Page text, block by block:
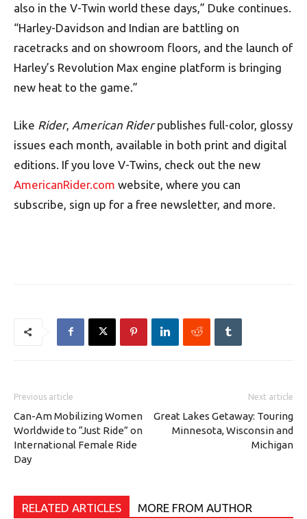
also in the V-Twin world these days,” Duke continues.
“Harley-Davidson and Indian are battling on
racetracks and on showroom floors, and the launch of
Harley’s Revolution Max engine platform is bringing
new heat to the game.”
Like Rider, American Riderpublishes full-color, glossy
issues each month, available in both print and digital
editions. If you love V-Twins, check out the new
AmericanRider.com website, where you can
subscribe, sign up for a free newsletter, and more.
Previous article
Can-Am Mobilizing Women
Worldwide to “Just Ride” on
International Female Ride
Day
Next article
Great Lakes Getaway: Touring
Minnesota, Wisconsin and
Michigan
RELATED ARTICLES MORE FROM AUTHOR